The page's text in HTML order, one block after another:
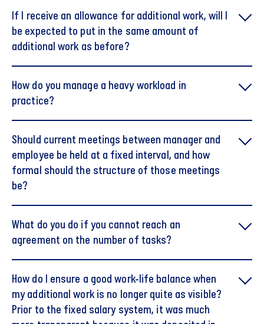
If I receive an allowance for additional work, will I
be expected to put in the same amount of
additional work as before?
How do you manage a heavy workload in
practice?
Should current meetings between manager and
employee be held at a fixed interval, and how
formal should the structure of those meetings
be?
What do you do if you cannot reach an
agreement on the number of tasks?
How do I ensure a good work-life balance when
my additional work is no longer quite as visible?
Prior to the fixed salary system, it was much